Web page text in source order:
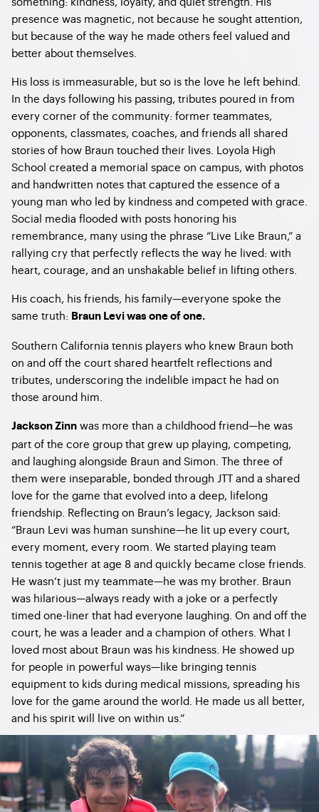
presence was magnetic, not because he sought attention,
but because of the way he made others feel valued and
better about themselves.
His loss is immeasurable, but so is the love he left behind.
In the days following his passing, tributes poured in from
every corner of the community: former teammates,
opponents, classmates, coaches, and friends all shared
stories of how Braun touched their lives. Loyola High
School created a memorial space on campus, with photos
and handwritten notes that captured the essence of a
young man who led by kindness and competed with grace.
Social media flooded with posts honoring his
remembrance, many using the phrase “Live Like Braun,” a
rallying cry that perfectly reflects the way he lived: with
heart, courage, and an unshakable belief in lifting others.
His coach, his friends, his family—everyone spoke the
same truth: Braun Levi was one of one.
Southern California tennis players who knew Braun both
on and off the court shared heartfelt reflections and
tributes, underscoring the indelible impact he had on
those around him.
Jackson Zinn was more than a childhood friend—he was
part of the core group that grew up playing, competing,
and laughing alongside Braun and Simon. The three of
them were inseparable, bonded through JTT and a shared
love for the game that evolved into a deep, lifelong
friendship. Reflecting on Braun’s legacy, Jackson said:
“Braun Levi was human sunshine—he lit up every court,
every moment, every room. We started playing team
tennis together at age 8 and quickly became close friends.
He wasn’t just my teammate—he was my brother. Braun
was hilarious—always ready with a joke or a perfectly
timed one-liner that had everyone laughing. On and off the
court, he was a leader and a champion of others. What I
loved most about Braun was his kindness. He showed up
for people in powerful ways—like bringing tennis
equipment to kids during medical missions, spreading his
love for the game around the world. He made us all better,
and his spirit will live on within us.”